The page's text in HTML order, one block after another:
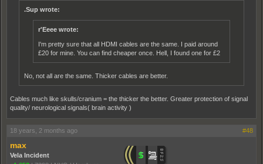
.Sup wrote:
r'Eeee wrote:
I'm pretty sure that all HDMI cables are the same. I paid around
£20 for mine. You can find cheaper once. Hell, I found one for £2
No, not all are the same. Thicker cables are better.
Cables much like skulls/cranium = the thicker the better. Greater protection of signal
quality/ neurological signals( brain activity )
18 years, 2 months ago #48
max
Vela Incident